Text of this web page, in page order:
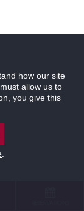
how our site
allow us to
you give this
.